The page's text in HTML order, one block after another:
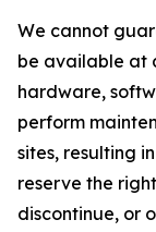
We cannot
be available at
hardware,
perform
sites, resulting
reserve the
discontinue, or